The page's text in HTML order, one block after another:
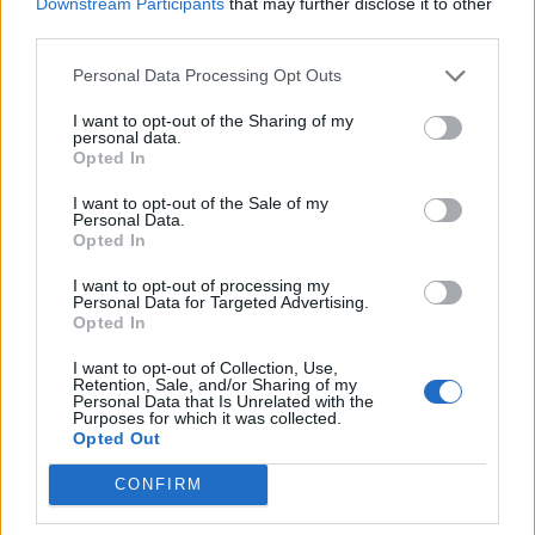
Personal Data Processing Opt Outs
I want to opt-out of the Sharing of my
personal data.
Opted In
I want to opt-out of the Sale of my
Personal Data.
Opted In
I want to opt-out of processing my
Personal Data for Targeted Advertising.
Opted In
I want to opt-out of Collection, Use,
Retention, Sale, and/or Sharing of my
Personal Data that Is Unrelated with the
Purposes for which it was collected.
Opted Out
CONFIRM
in the polls
would restart’ after by-election – report
Illegal working arrests more than double under
Labour
Brits face worse queues at EU airports as September
rule change looms
She added: “What the Gray report does show is that No
10 Downing Street was not observing the regulations
they had imposed on members of the public.
“So either my Right Honourable Friend had not read
the rules and didn’t understand what they meant and